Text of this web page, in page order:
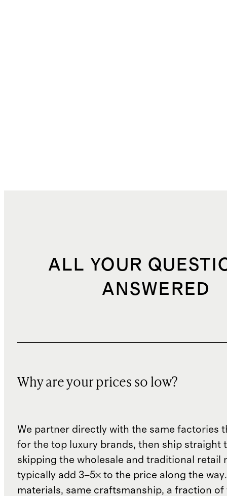
ALL YOUR
ANSWERED
Why are your prices so low?
We partner directly with the same factories
for the top luxury brands, then ship straight
skipping the wholesale and traditional retail
typically add 3–5× to the price along the
materials, same craftsmanship, a fraction of